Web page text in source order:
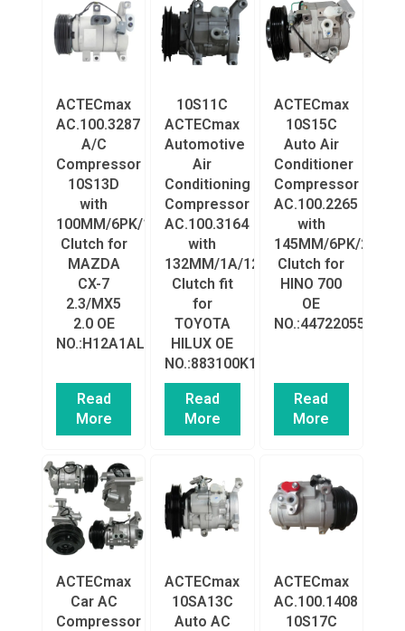
ACTECmax
AC.100.3287
A/C
Compressor
10S13D
with
100MM/6PK/12V
Clutch for
MAZDA
CX-7
2.3/MX5
2.0 OE
NO.:H12A1AL4A0/H12A1AL4HX
Read
More
10S11C
ACTECmax
Automotive
Air
Conditioning
Compressor
AC.100.3164
with
132MM/1A/12V
Clutch fit
for
TOYOTA
HILUX OE
NO.:883100K132
Read
More
ACTECmax
10S15C
Auto Air
Conditioner
Compressor
AC.100.2265
with
145MM/6PK/24V
Clutch for
HINO 700
OE
NO.:4472205543
Read
More
ACTECmax
Car AC
Compressor
ACTECmax
10SA13C
Auto AC
ACTECmax
AC.100.1408
10S17C